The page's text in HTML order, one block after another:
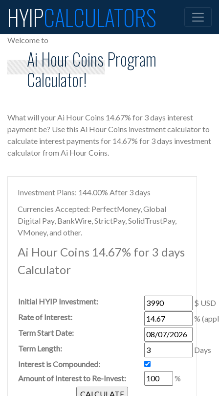
HYIPCALCULATORS
Welcome to
Ai Hour Coins Program
Calculator!
What will your Ai Hour Coins 14.67% for 3 days interest
payment be? Use this Ai Hour Coins investment calculator to
calculate interest payments for 14.67% for 3 days investment
calculator from Ai Hour Coins.
Investment Plans: 144.00% After 3 days
Currencies Accepted: PerfectMoney, Global
Digital Pay, BankWire, StrictPay, SolidTrustPay,
VMoney, and other.
Ai Hour Coins 14.67% for 3 days
Calculator
Initial HYIP Investment:
$ USD
Rate of Interest:
%
Term Start Date:
Term Length:
Days
Interest is Compounded:
Amount of Interest to Re-Invest:
%